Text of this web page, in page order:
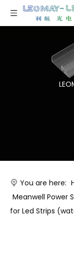
You are here:
Meanwell Power
for Led Strips